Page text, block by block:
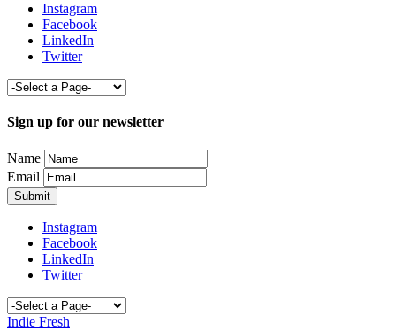
Instagram
Facebook
LinkedIn
Twitter
Sign up for our newsletter
Name
Email
Instagram
Facebook
LinkedIn
Twitter
Indie Fresh